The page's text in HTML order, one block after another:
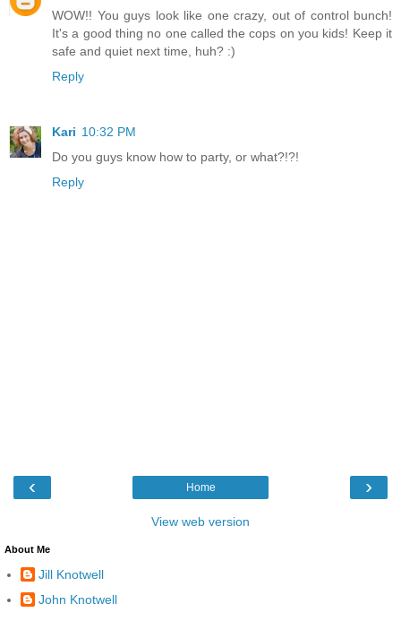
WOW!! You guys look like one crazy, out of control bunch!
It's a good thing no one called the cops on you kids! Keep it
safe and quiet next time, huh? :)
Reply
Kari 10:32 PM
Do you guys know how to party, or what?!?!
Reply
‹ ›
Home
View web version
About Me
Jill Knotwell
John Knotwell